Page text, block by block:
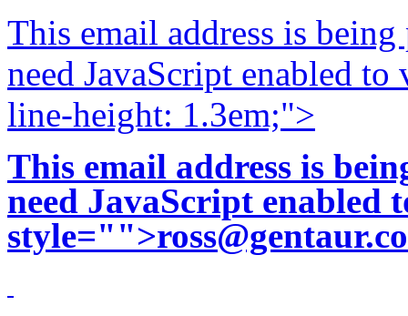
This email address is
need JavaScript enabled
line-height: 1.3em;">
This email address is
need JavaScript enabled
style="">